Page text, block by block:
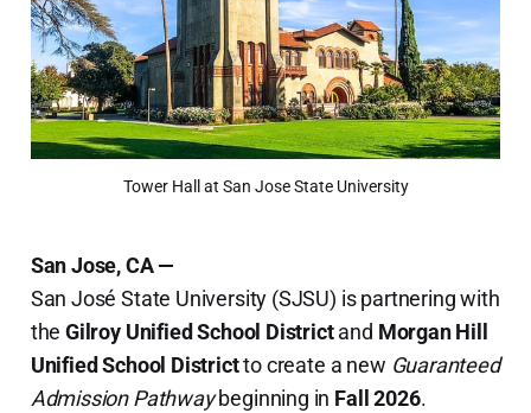
Tower Hall at San Jose State University
San Jose, CA —
San José State University (SJSU) is partnering with
the Gilroy Unified School Districtand Morgan Hill
Unified School Districtto create a new Guaranteed
Admission Pathwaybeginning in Fall 2026.